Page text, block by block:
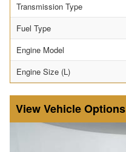
Transmission Type
Fuel Type
Engine Model
Engine Size (L)
Vehicle Options